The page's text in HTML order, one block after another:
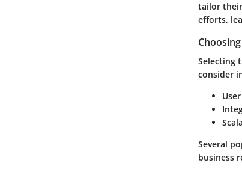
tailor their
efforts,
Selecting
consider
Several
business